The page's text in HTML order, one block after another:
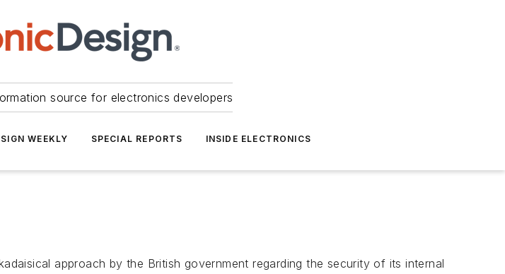
source for electronics developers
WEEKLY SPECIAL REPORTS INSIDE ELECTRONICS
approach by the British government regarding the security of its internal